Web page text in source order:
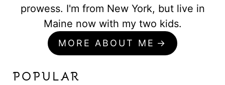
prowess. I'm from New York, but live in
Maine now with my two kids.
MORE ABOUT ME
POPULAR